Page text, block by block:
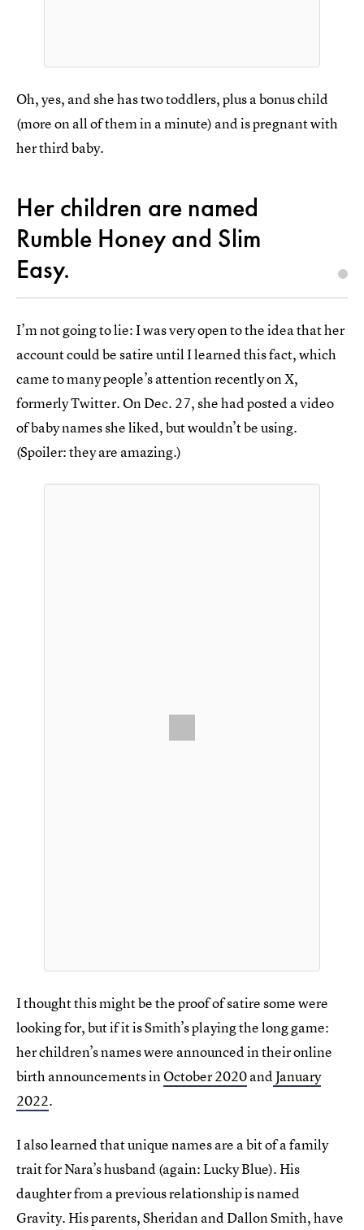
Oh, yes, and she has two toddlers, plus a bonus child
(more on all of them in a minute) and is pregnant with
her third baby.
Her children are named
Rumble Honey and Slim
Easy.
I’m not going to lie: I was very open to the idea that her
account could be satire until I learned this fact, which
came to many people’s attention recently on X,
formerly Twitter. On Dec. 27, she had posted a video
of baby names she liked, but wouldn’t be using.
(Spoiler: they are amazing.)
I thought this might be the proof of satire some were
looking for, but if it is Smith’s playing the long game:
her children’s names were announced in their online
birth announcements inOctober 2020andJanuary
2022.
I also learned that unique names are a bit of a family
trait for Nara’s husband (again: Lucky Blue). His
daughter from a previous relationship is named
Gravity. His parents, Sheridan and Dallon Smith, have